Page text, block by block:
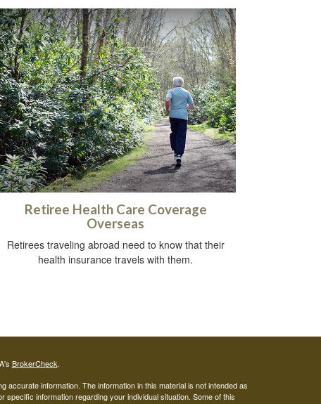
Retiree Health Care Coverage
Overseas
Retirees traveling abroad need to know that their
health insurance travels with them.
BrokerCheck.
accurate information. The information in this material is not intended as
information regarding your individual situation. Some of this